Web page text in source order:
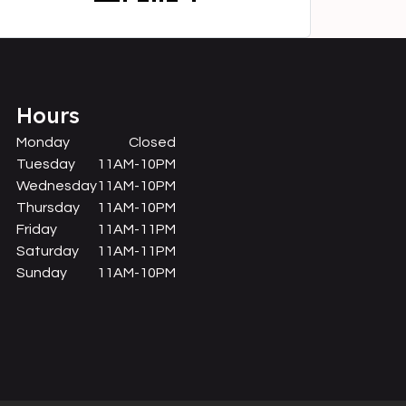
Hours
Monday
Tuesday
Wednesday
Thursday
Friday
Saturday
Sunday
Closed
11AM-10PM
11AM-10PM
11AM-10PM
11AM-11PM
11AM-11PM
11AM-10PM